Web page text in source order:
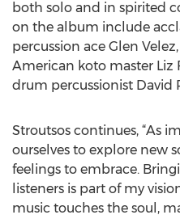
both solo and in spirited
on the album include
percussion ace Glen
American koto master Liz
drum percussionist David
Stroutsos continues, “As
ourselves to explore new
feelings to embrace.
listeners is part of my
music touches the soul,